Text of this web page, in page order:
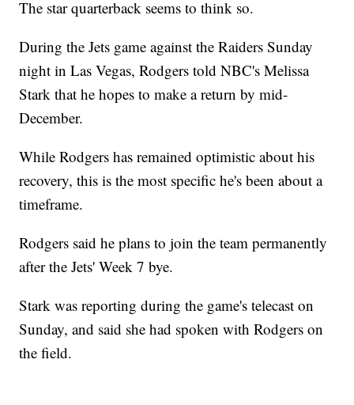
The star quarterback seems to think so.
During the Jets game against the Raiders Sunday
night in Las Vegas, Rodgers told NBC's Melissa
Stark that he hopes to make a return by mid-
December.
While Rodgers has remained optimistic about his
recovery, this is the most specific he's been about a
timeframe.
Rodgers said he plans to join the team permanently
after the Jets' Week 7 bye.
Stark was reporting during the game's telecast on
Sunday, and said she had spoken with Rodgers on
the field.